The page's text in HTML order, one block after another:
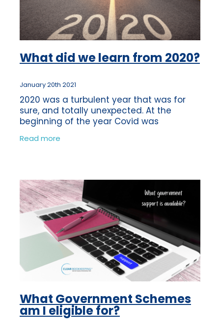
What did we learn from 2020?
January 20th 2021
2020 was a turbulent year that was for
sure, and totally unexpected. At the
beginning of the year Covid was
something that was happening in China
and we weren’t overly concerned about it.
Read more
What Government Schemes
am I eligible for?